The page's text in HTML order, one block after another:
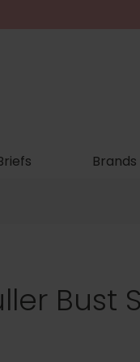
Brands
Bust